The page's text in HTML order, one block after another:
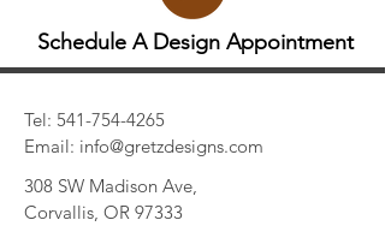
Schedule A Design Appointment
Tel: 541-754-4265
Email: info@gretzdesigns.com
308 SW Madison Ave,
Corvallis, OR 97333